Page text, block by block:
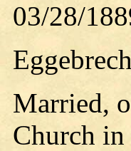
03/28/
Married,
Church